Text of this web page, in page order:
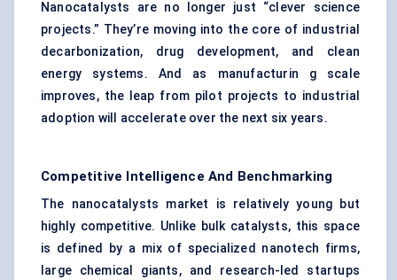
Nanocatalysts are no longer just “clever science
projects.” They’re moving into the core of industrial
decarbonization, drug development, and clean
energy systems. And as manufacturin g scale
improves, the leap from pilot projects to industrial
adoption will accelerate over the next six years.
Competitive Intelligence And Benchmarking
The nanocatalysts market is relatively young but
highly competitive. Unlike bulk catalysts, this space
is defined by a mix of specialized nanotech firms,
large chemical giants, and research-led startups